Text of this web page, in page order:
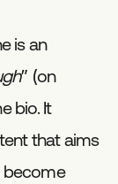
is an
” (on
bio. It
that aims
become